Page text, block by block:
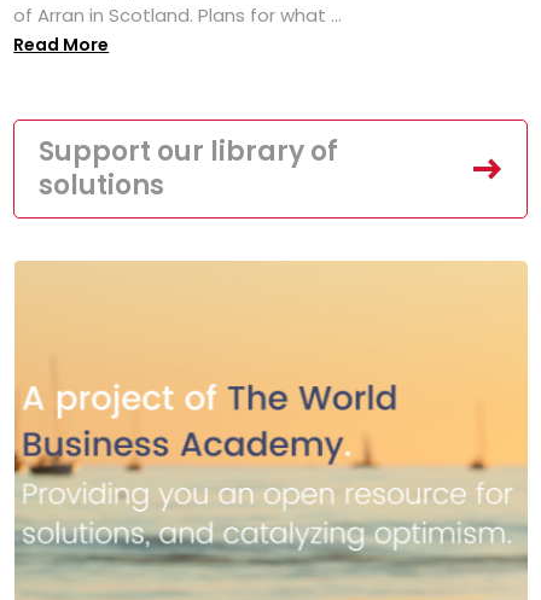
of Arran in Scotland. Plans for what ...
Read More
Support our library of
solutions